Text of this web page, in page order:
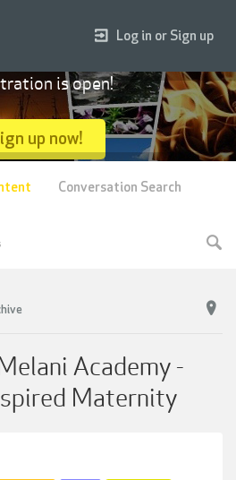
Academy -
Maternity
Log in or Sign up
is open!
up now!
Conversation Search